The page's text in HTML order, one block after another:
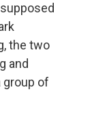
the two
and
group of